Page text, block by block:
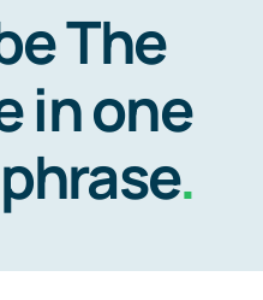
The
in one
.